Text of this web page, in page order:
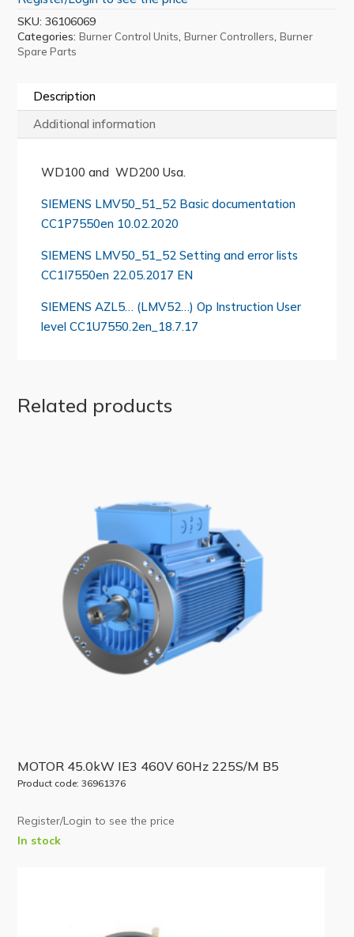
SKU:36106069
Categories:Burner Control Units,Burner Controllers,Burner
Spare Parts
Description
Additional information
WD100 and WD200 Usa.
SIEMENS LMV50_51_52 Basic documentation
CC1P7550en 10.02.2020
SIEMENS LMV50_51_52 Setting and error lists
CC1I7550en 22.05.2017 EN
SIEMENS AZL5… (LMV52…) Op Instruction User
level CC1U7550.2en_18.7.17
Related products
MOTOR 45.0kW IE3 460V 60Hz 225S/M B5
Product code: 36961376
Register/Login to see the price
In stock